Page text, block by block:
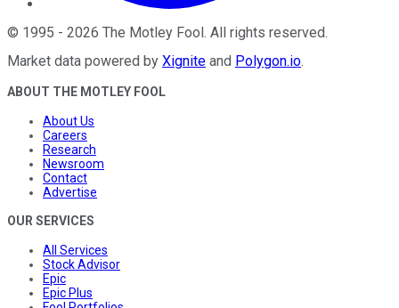
© 1995 - 2026 The Motley Fool . All rights reserved.
Market data powered by Xignite and Polygon.io.
ABOUT THE MOTLEY FOOL
About Us
Careers
Research
Newsroom
Contact
Advertise
OUR SERVICES
All Services
Stock Advisor
Epic
Epic Plus